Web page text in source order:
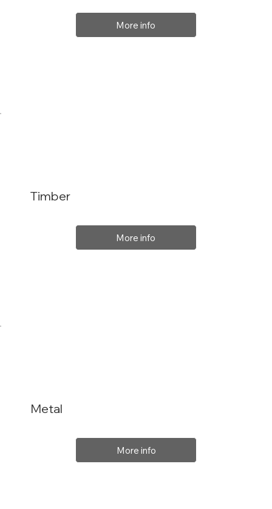
More info
Metal
More info
Timber
More info